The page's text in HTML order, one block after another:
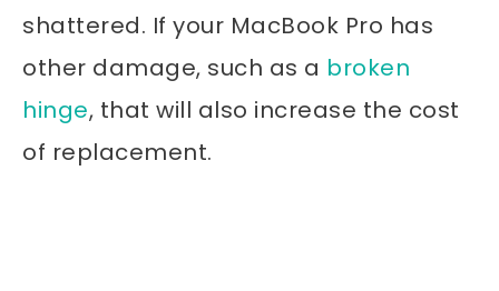
shattered. If your MacBook Pro has
other damage, such as a broken
hinge, that will also increase the cost
of replacement.